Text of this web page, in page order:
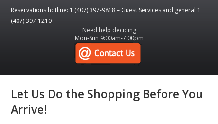
Reservations hotline: 1 (407) 397-9818 – Guest Services and general 1
(407) 397-1210
Need help deciding
Mon-Sun 9:00am-7:00pm
Let Us Do the Shopping Before You
Arrive!